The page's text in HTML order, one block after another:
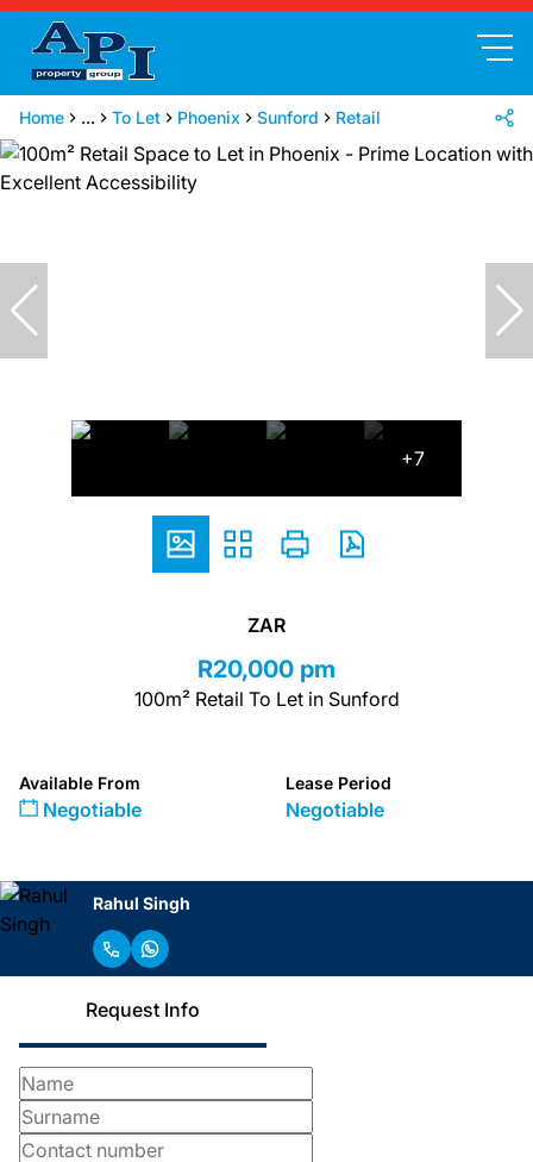
Home ... To Let Phoenix Sunford Retail
+7
ZAR
R20,000 pm
100m² Retail To Let in Sunford
Available From
Negotiable
Lease Period
Negotiable
Rahul Singh
Request Info